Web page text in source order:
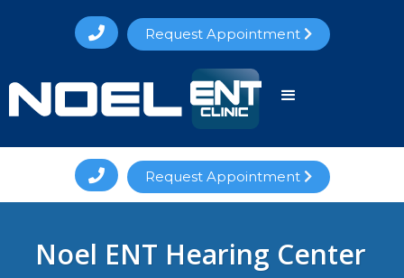
 Request Appointment 
 Request Appointment 
Noel ENT Hearing Center